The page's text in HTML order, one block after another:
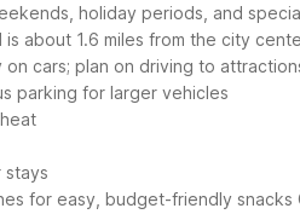
holiday periods, and
about 1.6 miles from the city
cars; plan on driving to
parking for larger vehicles
stays
for easy, budget-friendly snacks